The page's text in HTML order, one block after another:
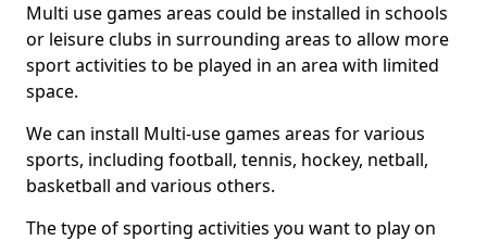
Multi use games areas could be installed in schools
or leisure clubs in surrounding areas to allow more
sport activities to be played in an area with limited
space.
We can install Multi-use games areas for various
sports, including football, tennis, hockey, netball,
basketball and various others.
The type of sporting activities you want to play on